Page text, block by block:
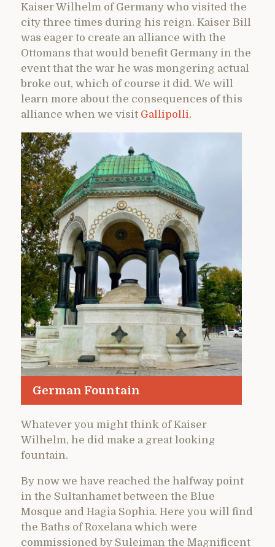
Kaiser Wilhelm of Germany who visited the
city three times during his reign. Kaiser Bill
was eager to create an alliance with the
Ottomans that would benefit Germany in the
event that the war he was mongering actual
broke out, which of course it did. We will
learn more about the consequences of this
alliance when we visit Gallipolli.
German Fountain
Whatever you might think of Kaiser
Wilhelm, he did make a great looking
fountain.
By now we have reached the halfway point
in the Sultanhamet between the Blue
Mosque and Hagia Sophia. Here you will find
the Baths of Roxelana which were
commissioned by Suleiman the Magnificent